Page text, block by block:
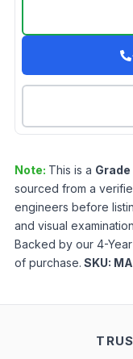
Note: This is a Grade
sourced from a
engineers before
and visual
Backed by our 4-
of purchase. SKU: